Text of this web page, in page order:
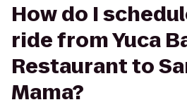
How do I
ride from Yuca
Restaurant to
Mama?